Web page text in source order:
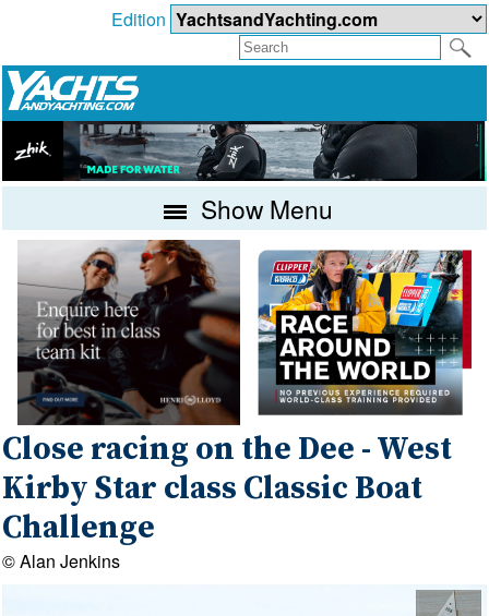
Edition
Show Menu
Close racing on the Dee - West
Kirby Star class Classic Boat
Challenge
© Alan Jenkins